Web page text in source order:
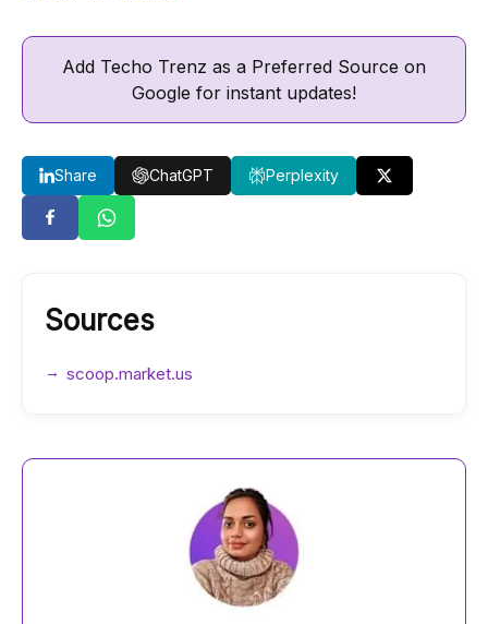
Add Techo Trenz as a Preferred Source on
Google for instant updates!
Share ChatGPT Perplexity
Sources
scoop.market.us